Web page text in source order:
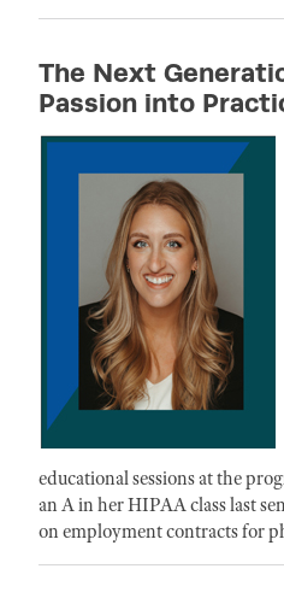
The Next
Passion into
educational sessions at the
an A in her HIPAA class last
on employment contracts for